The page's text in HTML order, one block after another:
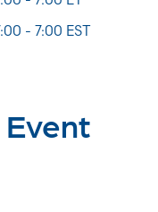
- 7:00 EST